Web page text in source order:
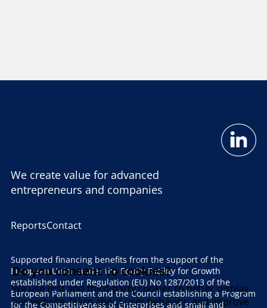
ReportsContact
We create value for advanced
entrepreneurs and companies
Supported financing benefits from the support of the
European Union under the Equity Facility for Growth
established under Regulation (EU) No 1287/2013 of the
European Parliament and the Council establishing a Program
for the Competitiveness of Enterprises and small and
Do you consent to cookies?
We use first and third-party cookies to better display
our website, learn about user behavior, and improve